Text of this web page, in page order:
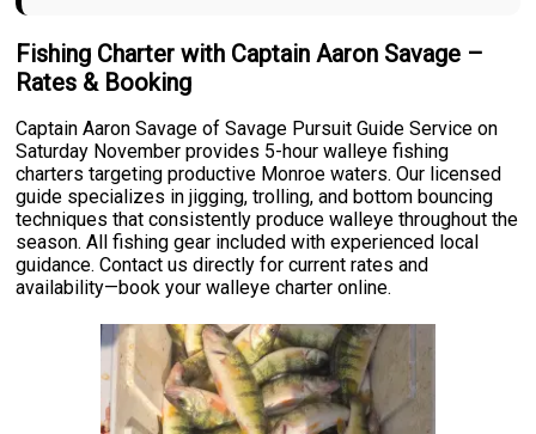
Fishing Charter with Captain Aaron Savage –
Rates & Booking
Captain Aaron Savage of Savage Pursuit Guide Service on
Saturday November provides 5-hour walleye fishing
charters targeting productive Monroe waters. Our licensed
guide specializes in jigging, trolling, and bottom bouncing
techniques that consistently produce walleye throughout the
season. All fishing gear included with experienced local
guidance. Contact us directly for current rates and
availability—book your walleye charter online.